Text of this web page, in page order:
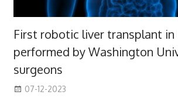
First robotic liver transplant in
performed by Washington
surgeons
07-12-2023